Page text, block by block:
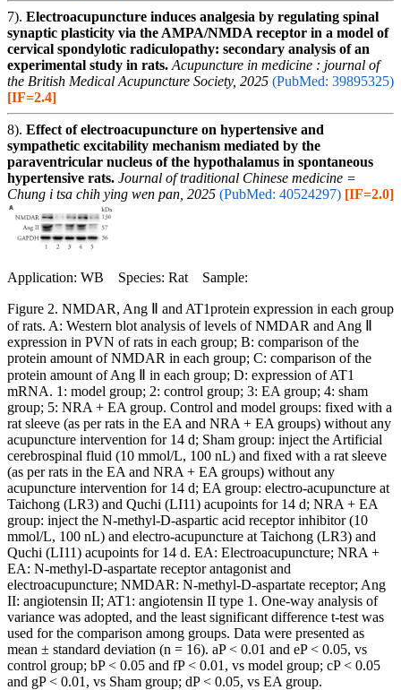
7). Electroacupuncture induces analgesia by regulating spinal
synaptic plasticity via the AMPA/NMDA receptor in a model of
cervical spondylotic radiculopathy: secondary analysis of an
experimental study in rats. Acupuncture in medicine : journal of
the British Medical Acupuncture Society, 2025 (PubMed: 39895325)
[IF=2.4]
8). Effect of electroacupuncture on hypertensive and
sympathetic excitability mechanism mediated by the
paraventricular nucleus of the hypothalamus in spontaneous
hypertensive rats. Journal of traditional Chinese medicine =
Chung i tsa chih ying wen pan, 2025 (PubMed: 40524297) [IF=2.0]
Application: WB Species: Rat Sample:
Figure 2. NMDAR, Ang Ⅱ and AT1protein expression in each group
of rats. A: Western blot analysis of levels of NMDAR and Ang Ⅱ
expression in PVN of rats in each group; B: comparison of the
protein amount of NMDAR in each group; C: comparison of the
protein amount of Ang Ⅱ in each group; D: expression of AT1
mRNA. 1: model group; 2: control group; 3: EA group; 4: sham
group; 5: NRA + EA group. Control and model groups: fixed with a
rat sleeve (as per rats in the EA and NRA + EA groups) without any
acupuncture intervention for 14 d; Sham group: inject the Artificial
cerebrospinal fluid (10 mmol/L, 100 nL) and fixed with a rat sleeve
(as per rats in the EA and NRA + EA groups) without any
acupuncture intervention for 14 d; EA group: electro-acupuncture at
Taichong (LR3) and Quchi (LI11) acupoints for 14 d; NRA + EA
group: inject the N-methyl-D-aspartic acid receptor inhibitor (10
mmol/L, 100 nL) and electro-acupuncture at Taichong (LR3) and
Quchi (LI11) acupoints for 14 d. EA: Electroacupuncture; NRA +
EA: N-methyl-D-aspartate receptor antagonist and
electroacupuncture; NMDAR: N-methyl-D-aspartate receptor; Ang
II: angiotensin II; AT1: angiotensin II type 1. One-way analysis of
variance was adopted, and the least significant difference t-test was
used for the comparison among groups. Data were presented as
mean ± standard deviation (n = 16). aP < 0.01 and eP < 0.05, vs
control group; bP < 0.05 and fP < 0.01, vs model group; cP < 0.05
and gP < 0.01, vs Sham group; dP < 0.05, vs EA group.